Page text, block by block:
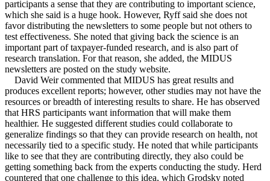
participants a sense that they are contributing to important science,
which she said is a huge hook. However, Ryff said she does not
favor distributing the newsletters to some people but not others to
test effectiveness. She noted that giving back the science is an
important part of taxpayer-funded research, and is also part of
research translation. For that reason, she added, the MIDUS
newsletters are posted on the study website.
David Weir commented that MIDUS has great results and
produces excellent reports; however, other studies may not have the
resources or breadth of interesting results to share. He has observed
that HRS participants want information that will make them
healthier. He suggested different studies could collaborate to
generalize findings so that they can provide research on health, not
necessarily tied to a specific study. He noted that while participants
like to see that they are contributing directly, they also could be
getting something back from the experts conducting the study. Herd
countered that one challenge to this idea, which Grodsky noted